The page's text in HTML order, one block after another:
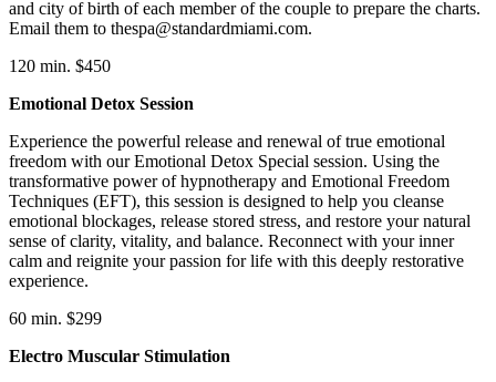
and city of birth of each member of the couple to prepare the charts.
Email them to thespa@standardmiami.com.
120 min. $450
Emotional Detox Session
Experience the powerful release and renewal of true emotional
freedom with our Emotional Detox Special session. Using the
transformative power of hypnotherapy and Emotional Freedom
Techniques (EFT), this session is designed to help you cleanse
emotional blockages, release stored stress, and restore your natural
sense of clarity, vitality, and balance. Reconnect with your inner
calm and reignite your passion for life with this deeply restorative
experience.
60 min. $299
Electro Muscular Stimulation